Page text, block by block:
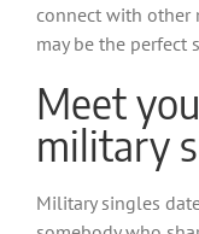
connect with other
may be the perfect
Meet
military
Military singles